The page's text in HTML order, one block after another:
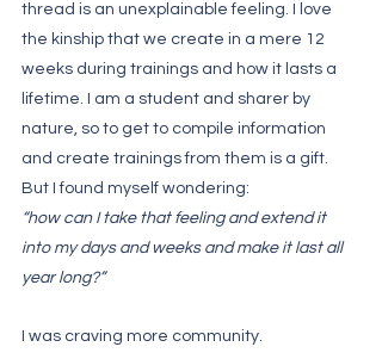
thread is an unexplainable feeling. I love
the kinship that we create in a mere 12
weeks during trainings and how it lasts a
lifetime. I am a student and sharer by
nature, so to get to compile information
and create trainings from them is a gift.
But I found myself wondering:
“how can I take that feeling and extend it
into my days and weeks and make it last all
year long?”
I was craving more community.